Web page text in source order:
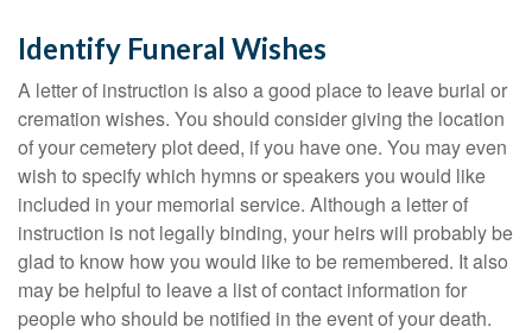
Identify Funeral Wishes
A letter of instruction is also a good place to leave burial or
cremation wishes. You should consider giving the location
of your cemetery plot deed, if you have one. You may even
wish to specify which hymns or speakers you would like
included in your memorial service. Although a letter of
instruction is not legally binding, your heirs will probably be
glad to know how you would like to be remembered. It also
may be helpful to leave a list of contact information for
people who should be notified in the event of your death.